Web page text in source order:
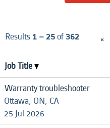
Results1 – 25of362 «
Job Title
Warranty troubleshooter
Ottawa, ON, CA
25 Jul 2026